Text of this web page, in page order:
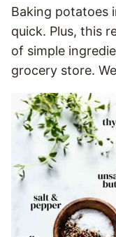
Baking potatoes
quick. Plus, this
of simple
grocery store.